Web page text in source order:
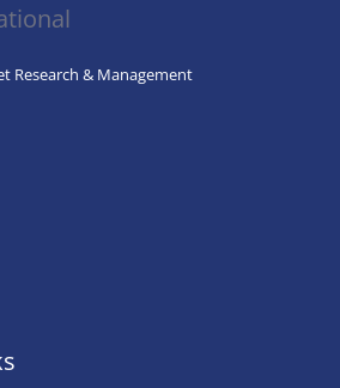
Research & Management